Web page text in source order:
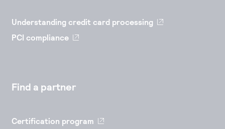
Understanding credit card processing
PCI compliance
Find a partner
Certification program